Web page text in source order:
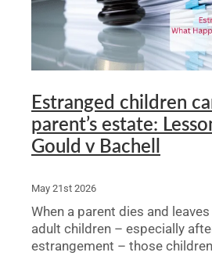
Family Law
Surrogacy Law
Business And
Environmental And
Estranged children
parent’s estate:
Gould v Bachell
May 21st 2026
When a parent dies and
adult children – especially
estrangement – those